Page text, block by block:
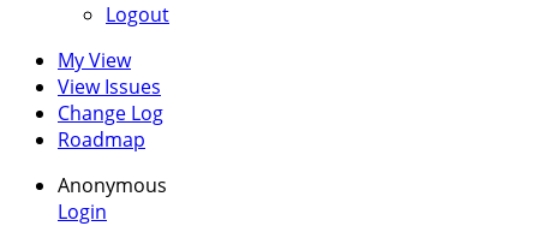
Logout
My View
View Issues
Change Log
Roadmap
Anonymous
Login